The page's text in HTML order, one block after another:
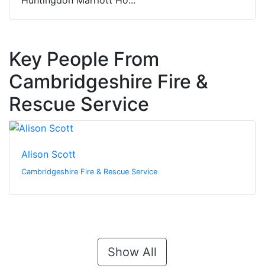
Key People From
Cambridgeshire Fire &
Rescue Service
Alison Scott
Cambridgeshire Fire & Rescue Service
Show All